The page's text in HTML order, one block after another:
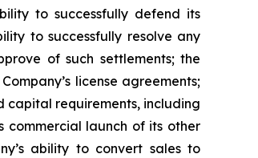
to successfully defend its
to successfully resolve any
of such settlements; the
license agreements;
capital requirements, including
commercial launch of its other
ability to convert sales to